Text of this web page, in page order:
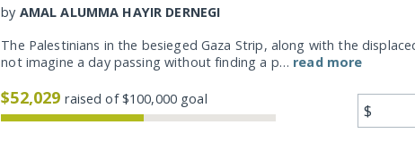
by AMAL ALUMMA HAYIR DERNEGI
The Palestinians in the besieged Gaza Strip, along with the
not imagine a day passing without finding a p… read more
$52,029raised of $100,000 goal
$